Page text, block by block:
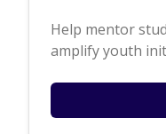
Help mentor
amplify youth